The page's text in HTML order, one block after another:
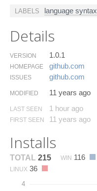
LABELS language syntax
Details
VERSION 1.0.1
HOMEPAGE github.​com
ISSUES github.​com
MODIFIED 11 years ago
LAST SEEN 1 hour ago
FIRST SEEN 11 years ago
Installs
TOTAL 215 WIN 116
LINUX 36
4